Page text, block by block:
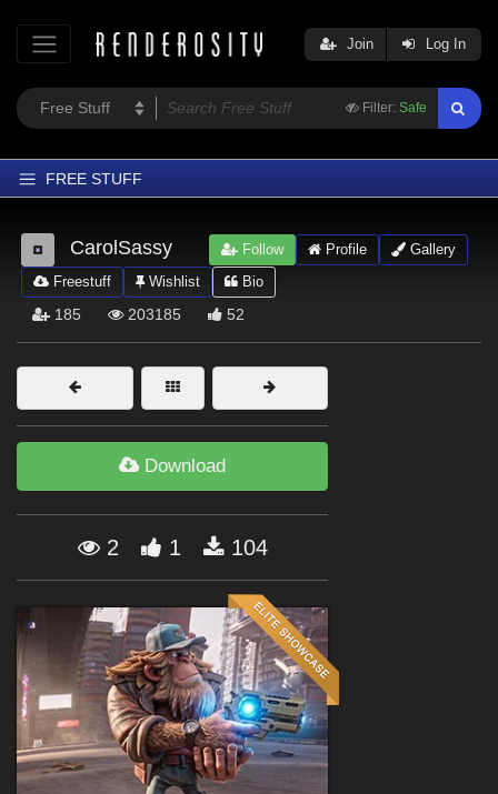
Filter: Safe
Join Log In
FREE STUFF
Home
Latest
Trending
Softwares
Figures
Themes
Forum
CarolSassy Follow Profile
Gallery
Freestuff
Wishlist Bio
185 203185 52
Download
2 1 104